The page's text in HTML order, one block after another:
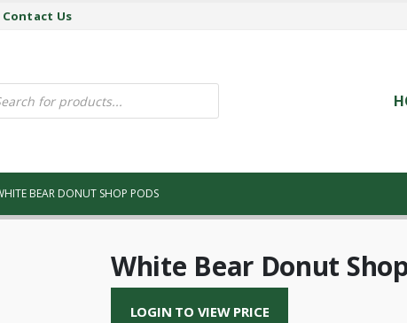
Contact Us
BEAR DONUT SHOP PODS
White Bear Donut
LOGIN TO VIEW PRICE